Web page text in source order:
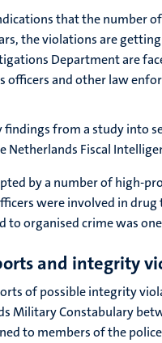
that the number
the violations are
Department are
officers and other law
findings from a study into
Netherlands Fiscal
by a number of high-
were involved in
to organised crime was
and integrity
of possible integrity
Military Constabulary
to members of the